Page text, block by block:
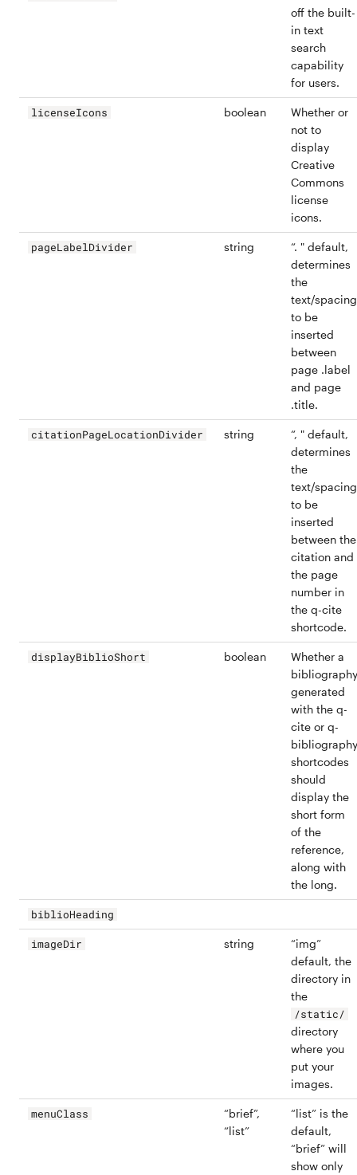
off the built-
in text
search
capability
for users.
licenseIcons boolean
Whether or
not to
display
Creative
Commons
license
icons.
pageLabelDivider string
“. " default,
determines
the
text/spacing
to be
inserted
between
page .label
and page
.title.
citationPageLocationDivider string
“, " default,
determines
the
text/spacing
to be
inserted
between the
citation and
the page
number in
the q-cite
shortcode.
displayBiblioShort boolean
Whether a
bibliography
generated
with the q-
cite or q-
bibliography
shortcodes
should
display the
short form
of the
reference,
along with
the long.
biblioHeading
imageDir string
“img”
default, the
directory in
the
/static/
directory
where you
put your
images.
menuClass
“brief”,
“list”
“list” is the
default,
“brief” will
show only